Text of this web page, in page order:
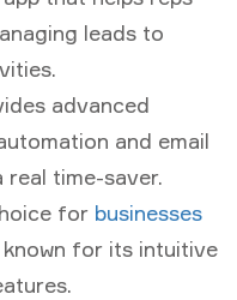
leads to
advanced
and email
real time-saver.
for businesses
for its intuitive